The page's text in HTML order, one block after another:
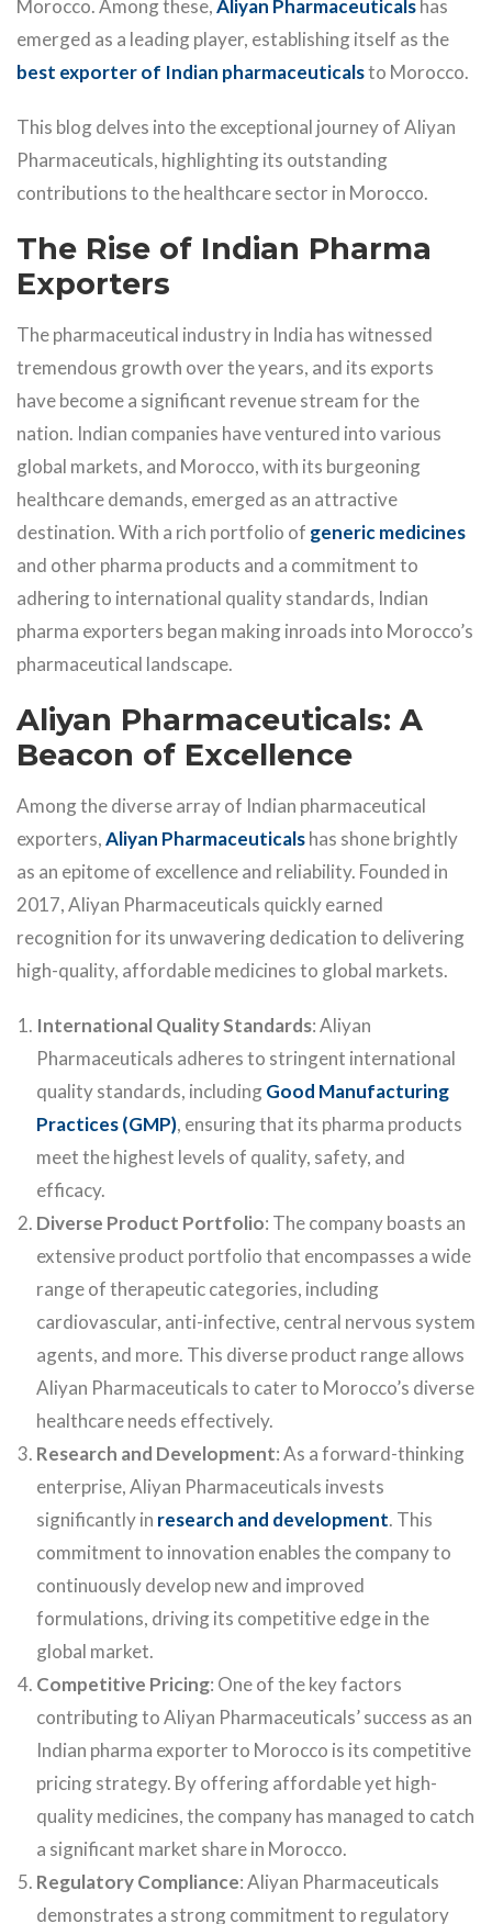
Morocco. Among these,Aliyan Pharmaceuticalshas
emerged as a leading player, establishing itself as the
best exporter of Indian pharmaceuticalsto Morocco.
This blog delves into the exceptional journey of Aliyan
Pharmaceuticals, highlighting its outstanding
contributions to the healthcare sector in Morocco.
The Rise of Indian Pharma
Exporters
The pharmaceutical industry in India has witnessed
tremendous growth over the years, and its exports
have become a significant revenue stream for the
nation. Indian companies have ventured into various
global markets, and Morocco, with its burgeoning
healthcare demands, emerged as an attractive
destination. With a rich portfolio of generic medicines
and other pharma products and a commitment to
adhering to international quality standards, Indian
pharma exporters began making inroads into Morocco’s
pharmaceutical landscape.
Aliyan Pharmaceuticals: A
Beacon of Excellence
Among the diverse array of Indian pharmaceutical
exporters,Aliyan Pharmaceuticalshas shone brightly
as an epitome of excellence and reliability. Founded in
2017, Aliyan Pharmaceuticals quickly earned
recognition for its unwavering dedication to delivering
high-quality, affordable medicines to global markets.
International Quality Standards: Aliyan
Pharmaceuticals adheres to stringent international
quality standards, includingGood Manufacturing
Practices (GMP), ensuring that its pharma products
meet the highest levels of quality, safety, and
efficacy.
Diverse Product Portfolio: The company boasts an
extensive product portfolio that encompasses a wide
range of therapeutic categories, including
cardiovascular, anti-infective, central nervous system
agents, and more. This diverse product range allows
Aliyan Pharmaceuticals to cater to Morocco’s diverse
healthcare needs effectively.
Research and Development: As a forward-thinking
enterprise, Aliyan Pharmaceuticals invests
significantly in research and development. This
commitment to innovation enables the company to
continuously develop new and improved
formulations, driving its competitive edge in the
global market.
Competitive Pricing: One of the key factors
contributing to Aliyan Pharmaceuticals’ success as an
Indian pharma exporter to Morocco is its competitive
pricing strategy. By offering affordable yet high-
quality medicines, the company has managed to catch
a significant market share in Morocco.
Regulatory Compliance: Aliyan Pharmaceuticals
demonstrates a strong commitment to regulatory